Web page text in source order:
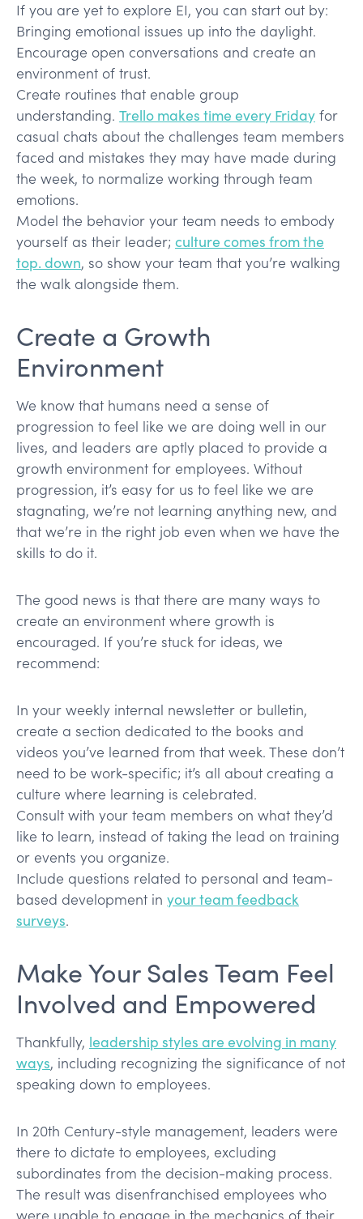
If you are yet to explore EI, you can start out by:
Bringing emotional issues up into the daylight.
Encourage open conversations and create an
environment of trust.
Create routines that enable group
understanding. Trello makes time every Friday for
casual chats about the challenges team members
faced and mistakes they may have made during
the week, to normalize working through team
emotions.
Model the behavior your team needs to embody
yourself as their leader; culture comes from the
top. down, so show your team that you’re walking
the walk alongside them.
Create a Growth
Environment
We know that humans need a sense of
progression to feel like we are doing well in our
lives, and leaders are aptly placed to provide a
growth environment for employees. Without
progression, it’s easy for us to feel like we are
stagnating, we’re not learning anything new, and
that we’re in the right job even when we have the
skills to do it.
The good news is that there are many ways to
create an environment where growth is
encouraged. If you’re stuck for ideas, we
recommend:
In your weekly internal newsletter or bulletin,
create a section dedicated to the books and
videos you’ve learned from that week. These don’t
need to be work-specific; it’s all about creating a
culture where learning is celebrated.
Consult with your team members on what they’d
like to learn, instead of taking the lead on training
or events you organize.
Include questions related to personal and team-
based development in your team feedback
surveys.
Make Your Sales Team Feel
Involved and Empowered
Thankfully, leadership styles are evolving in many
ways, including recognizing the significance of not
speaking down to employees.
In 20th Century-style management, leaders were
there to dictate to employees, excluding
subordinates from the decision-making process.
The result was disenfranchised employees who
were unable to engage in the mechanics of their